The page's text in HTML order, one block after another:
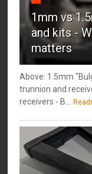
1mm vs
and kits -
matters
Above: 1.5mm
trunnion and
receivers - B...